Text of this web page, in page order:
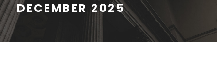
DECEMBER 2025